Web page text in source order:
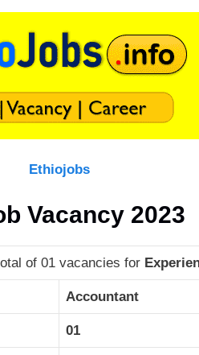
Ethiojobs
Vacancy 2023
of 01 vacancies for
Accountant
01